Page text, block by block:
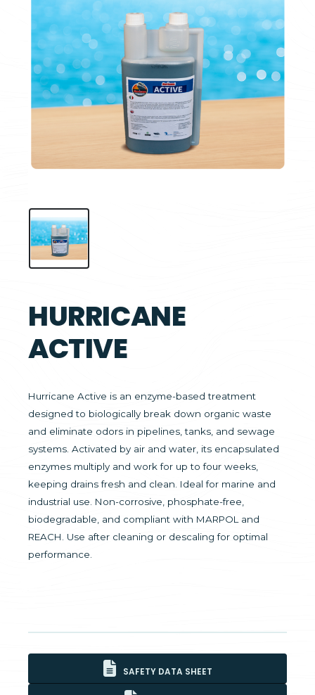
HURRICANE
ACTIVE
Hurricane Active is an enzyme-based treatment
designed to biologically break down organic waste
and eliminate odors in pipelines, tanks, and sewage
systems. Activated by air and water, its encapsulated
enzymes multiply and work for up to four weeks,
keeping drains fresh and clean. Ideal for marine and
industrial use. Non-corrosive, phosphate-free,
biodegradable, and compliant with MARPOL and
REACH. Use after cleaning or descaling for optimal
performance.
SAFETY DATA SHEET